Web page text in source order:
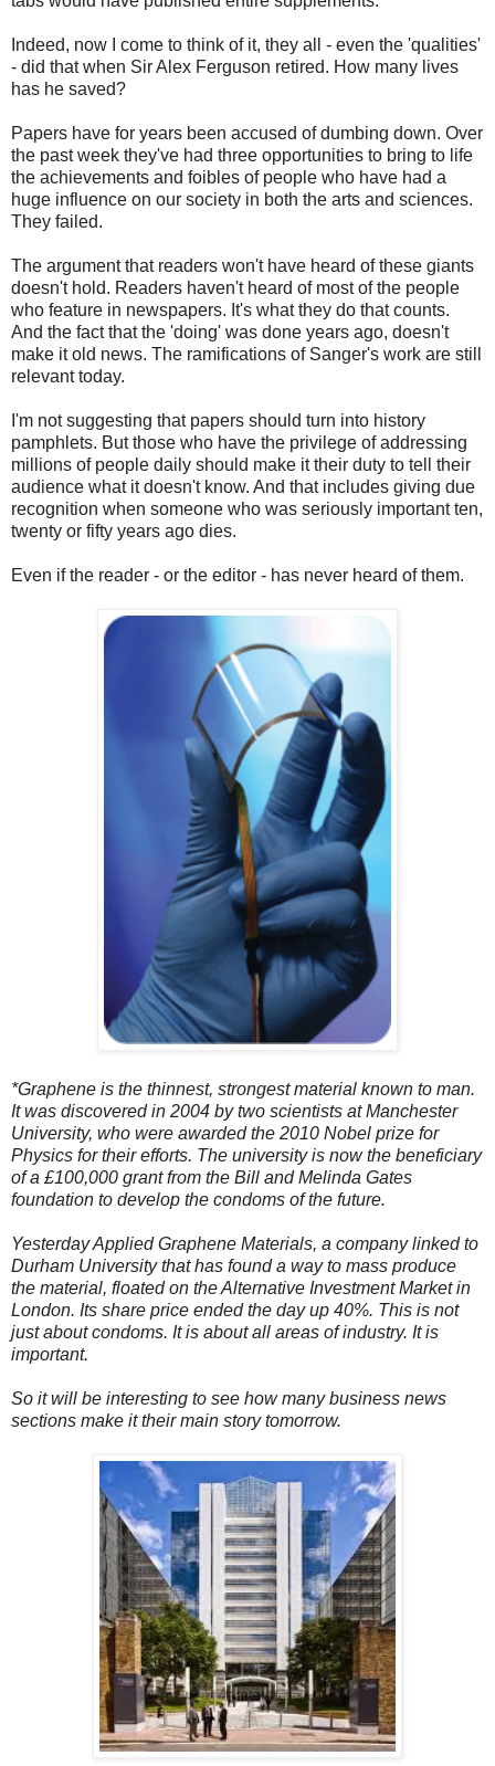
Indeed, now I come to think of it, they all - even the 'qualities'
- did that when Sir Alex Ferguson retired. How many lives
has he saved?
Papers have for years been accused of dumbing down. Over
the past week they've had three opportunities to bring to life
the achievements and foibles of people who have had a
huge influence on our society in both the arts and sciences.
They failed.
The argument that readers won't have heard of these giants
doesn't hold. Readers haven't heard of most of the people
who feature in newspapers. It's what they do that counts.
And the fact that the 'doing' was done years ago, doesn't
make it old news. The ramifications of Sanger's work are still
relevant today.
I'm not suggesting that papers should turn into history
pamphlets. But those who have the privilege of addressing
millions of people daily should make it their duty to tell their
audience what it doesn't know. And that includes giving due
recognition when someone who was seriously important ten,
twenty or fifty years ago dies.
Even if the reader - or the editor - has never heard of them.
*Graphene is the thinnest, strongest material known to man.
It was discovered in 2004 by two scientists at Manchester
University, who were awarded the 2010 Nobel prize for
Physics for their efforts. The university is now the beneficiary
of a £100,000 grant from the Bill and Melinda Gates
foundation to develop the condoms of the future.
Yesterday Applied Graphene Materials, a company linked to
Durham University that has found a way to mass produce
the material, floated on the Alternative Investment Market in
London. Its share price ended the day up 40%. This is not
just about condoms. It is about all areas of industry. It is
important.
So it will be interesting to see how many business news
sections make it their main story tomorrow.